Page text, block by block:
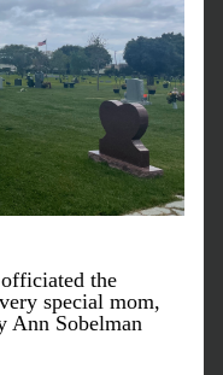
the
special mom,
Ann Sobelman